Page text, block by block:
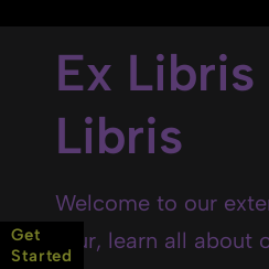
Ex
Libris
Welcome to our
tour, learn all
Get
Started